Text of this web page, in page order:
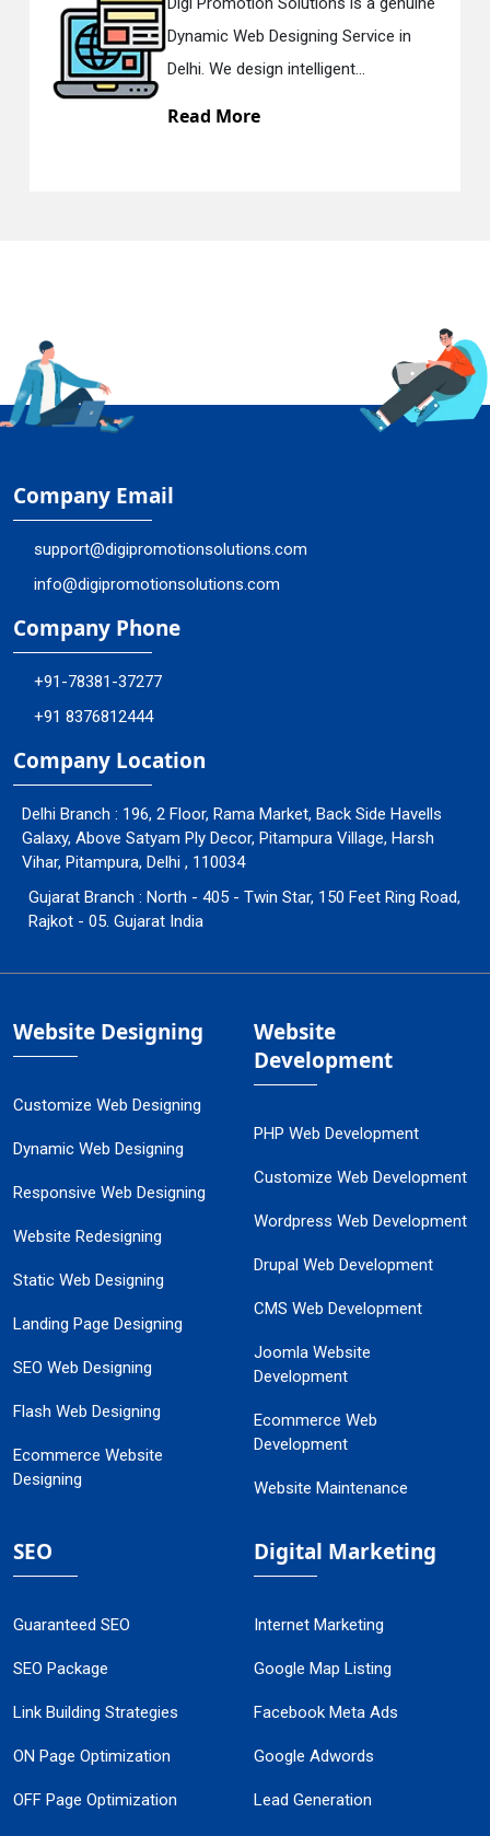
Web Designing Service in
design intelligent...
Company Email
support@digipromotionsolutions.com
info@digipromotionsolutions.com
Company Phone
+91-78381-37277
+91 8376812444
Company Location
Delhi Branch : 196, 2 Floor, Rama Market, Back Side Havells
Galaxy, Above Satyam Ply Decor, Pitampura Village, Harsh
Vihar, Pitampura, Delhi , 110034
Gujarat Branch : North - 405 - Twin Star, 150 Feet Ring Road,
Rajkot - 05. Gujarat India
Website Designing
Customize Web Designing
Dynamic Web Designing
Responsive Web Designing
Website Redesigning
Static Web Designing
Landing Page Designing
SEO Web Designing
Flash Web Designing
Ecommerce Website
Designing
Website
Development
PHP Web Development
Customize Web Development
Wordpress Web Development
Drupal Web Development
CMS Web Development
Joomla Website
Development
Ecommerce Web
Development
Website Maintenance
SEO
Guaranteed SEO
SEO Package
Link Building Strategies
ON Page Optimization
OFF Page Optimization
Digital Marketing
Internet Marketing
Google Map Listing
Facebook Meta Ads
Google Adwords
Lead Generation